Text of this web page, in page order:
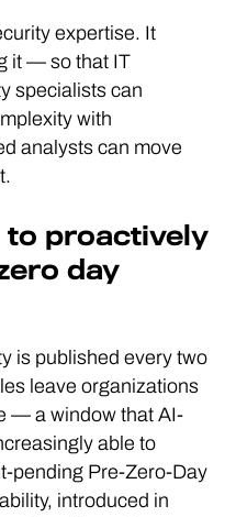
expertise. It
it — so that IT
specialists can
with
analysts can move
to proactively
day
is published every two
leave organizations
— a window that AI-
able to
pending Pre-Zero-Day
introduced in